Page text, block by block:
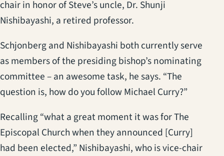
chair in honor of Steve’s uncle, Dr. Shunji
Nishibayashi, a retired professor.
Schjonberg and Nishibayashi both currently serve
as members of the presiding bishop’s nominating
committee – an awesome task, he says. “The
question is, how do you follow Michael Curry?”
Recalling “what a great moment it was for The
Episcopal Church when they announced [Curry]
had been elected,” Nishibayashi, who is vice-chair